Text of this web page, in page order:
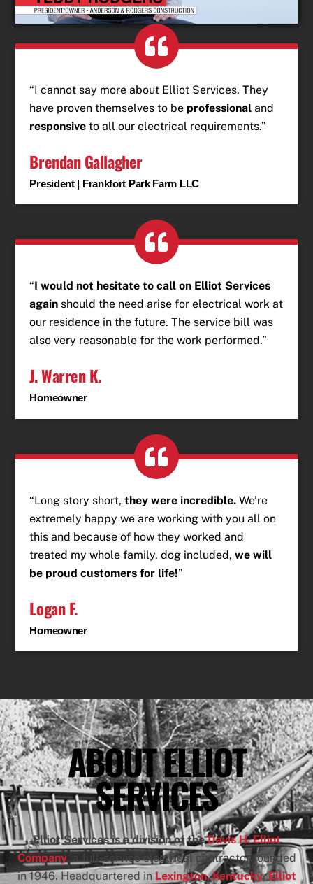
“I cannot say more about Elliot Services. They
have proven themselves to be professional and
responsive to all our electrical requirements.”
Brendan Gallagher
President | Frankfort Park Farm LLC
“I would not hesitate to call on Elliot Services
again should the need arise for electrical work at
our residence in the future. The service bill was
also very reasonable for the work performed.”
J. Warren K.
Homeowner
“Long story short,they were incredible. We’re
extremely happy we are working with you all on
this and because of how they worked and
treated my whole family, dog included,we will
be proud customers for life!”
Logan F.
Homeowner
ABOUT ELLIOT
SERVICES
Elliot Servicesis a division of theDavis H. Elliot
Company, a full-service electrical contractor founded
in 1946. Headquartered in Lexington, Kentucky,Elliot